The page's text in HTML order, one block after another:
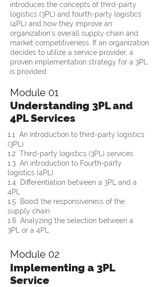
introduces the concepts of third-party
logistics (3PL) and fourth-party logistics
(4PL) and how they improve an
organization's overall supply chain and
market competitiveness. If an organization
decides to utilize a service provider, a
proven implementation strategy for a 3PL
is provided.
Module 01
Understanding 3PL and
4PL Services
1.1  An introduction to third-party logistics
(3PL)
1.2  Third-party logistics (3PL) services
1.3  An introduction to Fourth-party
logistics (4PL)
1.4  Differentiation between a 3PL and a
4PL
1.5  Boost the responsiveness of the
supply chain
1.6  Analyzing the selection between a
3PL or a 4PL
Module 02
Implementing a 3PL
Service